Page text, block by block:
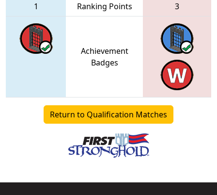
1 Ranking Points 3
Achievement
Badges
Return to Qualification Matches